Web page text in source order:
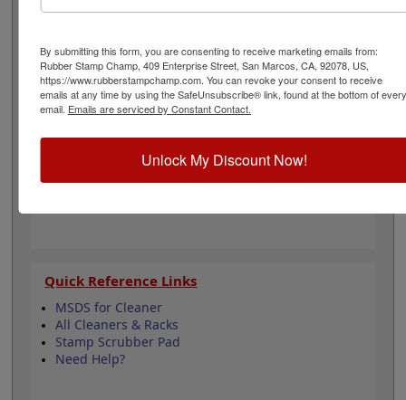
rinsed with water. Click Add to Cart!
Product Features
Great With Scrub Pad
Quick Reference Links
MSDS for Cleaner
All Cleaners & Racks
Stamp Scrubber Pad
Need Help?
By submitting this form, you are consenting to receive marketing emails from:
Rubber Stamp Champ, 409 Enterprise Street, San Marcos, CA, 92078, US,
https://www.rubberstampchamp.com. You can revoke your consent to receive
emails at any time by using the SafeUnsubscribe® link, found at the bottom of every
email. Emails are serviced by Constant Contact.
Unlock My Discount Now!